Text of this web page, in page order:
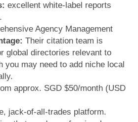
excellent white-label reports
Agency Management
Their citation team is
global directories relevant to
you may need to add niche local
approx. SGD $50/month (USD
jack-of-all-trades platform.